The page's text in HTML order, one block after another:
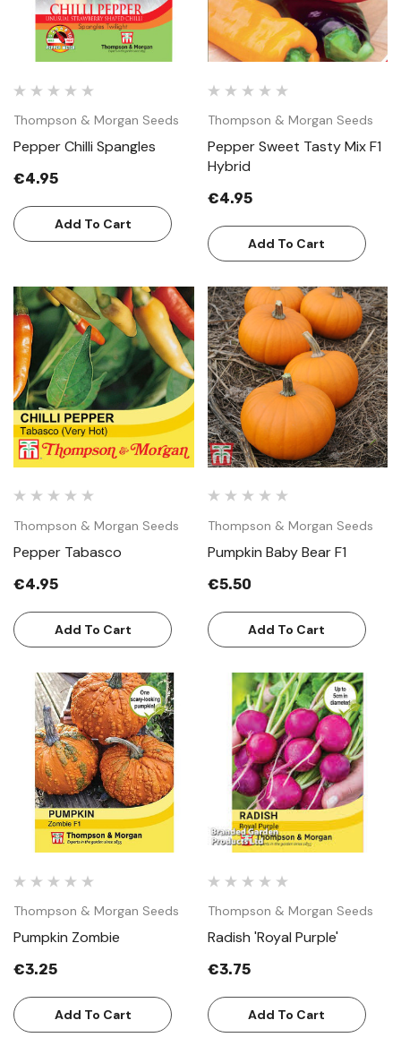
Thompson & Morgan Seeds
Pepper Chilli Spangles
€4.95
Add To Cart
Thompson & Morgan Seeds
Pepper Sweet Tasty Mix F1
Hybrid
€4.95
Add To Cart
Thompson & Morgan Seeds
Pepper Tabasco
€4.95
Add To Cart
Thompson & Morgan Seeds
Pumpkin Baby Bear F1
€5.50
Add To Cart
Thompson & Morgan Seeds
Pumpkin Zombie
€3.25
Add To Cart
Thompson & Morgan Seeds
Radish 'Royal Purple'
€3.75
Add To Cart